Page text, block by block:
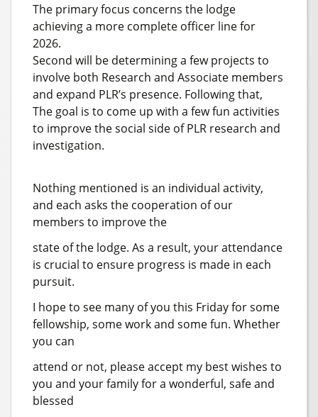
The primary focus concerns the lodge
achieving a more complete officer line for
2026.
Second will be determining a few projects to
involve both Research and Associate members
and expand PLR’s presence. Following that,
The goal is to come up with a few fun activities
to improve the social side of PLR research and
investigation.
Nothing mentioned is an individual activity,
and each asks the cooperation of our
members to improve the
state of the lodge. As a result, your attendance
is crucial to ensure progress is made in each
pursuit.
I hope to see many of you this Friday for some
fellowship, some work and some fun. Whether
you can
attend or not, please accept my best wishes to
you and your family for a wonderful, safe and
blessed